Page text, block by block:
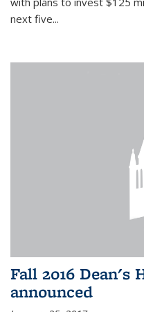
next five...
Fall 2016 Dean's
announced